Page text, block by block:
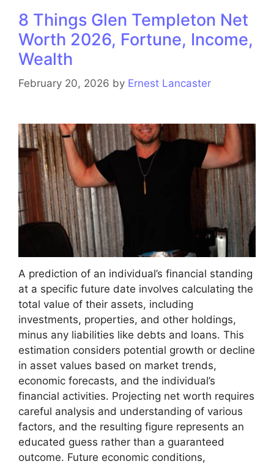
8 Things Glen Templeton Net
Worth 2026, Fortune, Income,
Wealth
February 20, 2026 by Ernest Lancaster
A prediction of an individual’s financial standing
at a specific future date involves calculating the
total value of their assets, including
investments, properties, and other holdings,
minus any liabilities like debts and loans. This
estimation considers potential growth or decline
in asset values based on market trends,
economic forecasts, and the individual’s
financial activities. Projecting net worth requires
careful analysis and understanding of various
factors, and the resulting figure represents an
educated guess rather than a guaranteed
outcome. Future economic conditions,